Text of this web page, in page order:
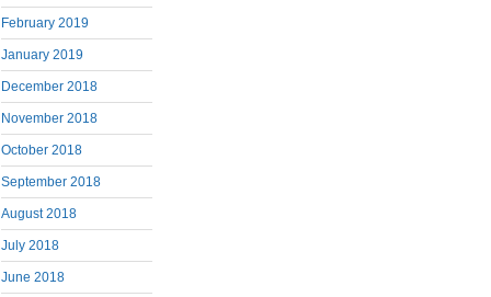
February 2019
January 2019
December 2018
November 2018
October 2018
September 2018
August 2018
July 2018
June 2018